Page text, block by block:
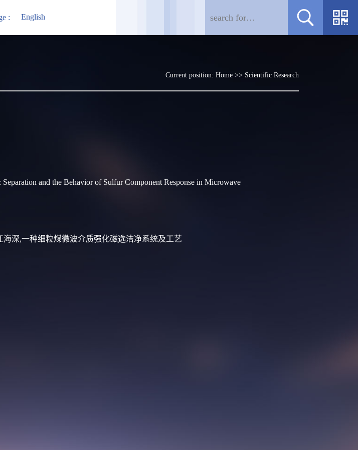
: English
Current position: Home>> Scientific Research
and the Behavior of Sulfur Component Response in Microwave
海深,一种细粒煤微波介质强化磁选洁净系统及工艺